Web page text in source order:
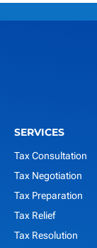
SERVICES
Tax Consultation
Tax Negotiation
Tax Preparation
Tax Relief
Tax Resolution